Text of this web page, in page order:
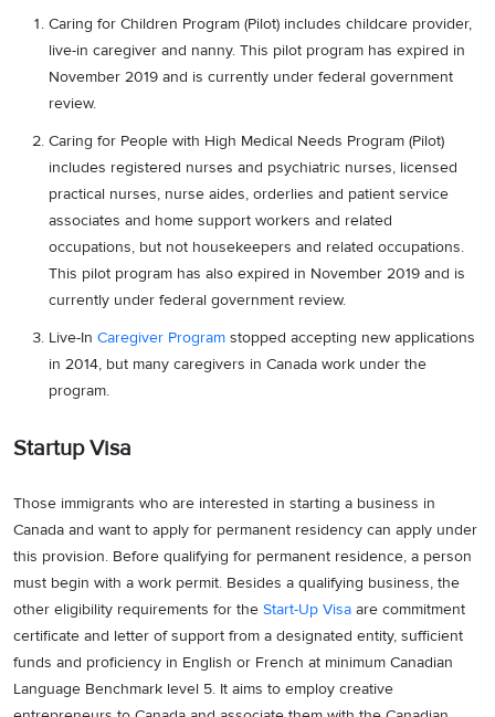
Caring for Children Program (Pilot) includes childcare provider,
live-in caregiver and nanny. This pilot program has expired in
November 2019 and is currently under federal government
review.
Caring for People with High Medical Needs Program (Pilot)
includes registered nurses and psychiatric nurses, licensed
practical nurses, nurse aides, orderlies and patient service
associates and home support workers and related
occupations, but not housekeepers and related occupations.
This pilot program has also expired in November 2019 and is
currently under federal government review.
Live-In Caregiver Program stopped accepting new applications
in 2014, but many caregivers in Canada work under the
program.
Startup Visa
Those immigrants who are interested in starting a business in
Canada and want to apply for permanent residency can apply under
this provision. Before qualifying for permanent residence, a person
must begin with a work permit. Besides a qualifying business, the
other eligibility requirements for the Start-Up Visa are commitment
certificate and letter of support from a designated entity, sufficient
funds and proficiency in English or French at minimum Canadian
Language Benchmark level 5. It aims to employ creative